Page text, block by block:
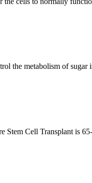
the metabolism of sugar
Stem Cell Transplant is